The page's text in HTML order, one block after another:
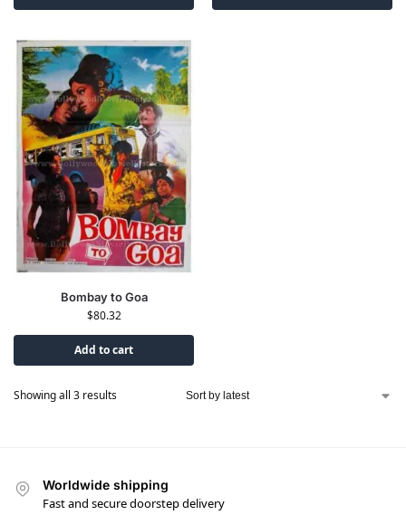
Bombay to Goa
$80.32
Add to cart
Showing all 3 results
Worldwide shipping
Fast and secure doorstep delivery